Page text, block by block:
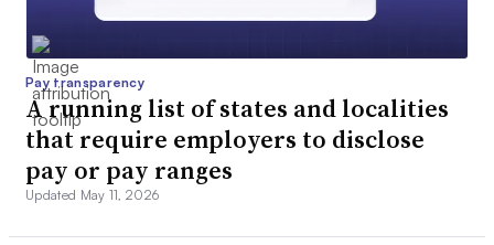
Pay transparency
A running list of states and localities
that require employers to disclose
pay or pay ranges
Updated May 11, 2026